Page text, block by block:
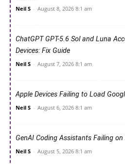
Neil S - August 8, 2026 8:1 am
ChatGPT GPT-5.6 Sol and Luna
Devices: Fix Guide
Neil S - August 7, 2026 8:1 am
Apple Devices Failing to Load
Neil S - August 6, 2026 8:1 am
GenAI Coding Assistants Failing
Neil S - August 5, 2026 8:1 am